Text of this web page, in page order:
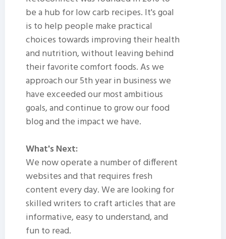
be a hub for low carb recipes. It's goal
is to help people make practical
choices towards improving their health
and nutrition, without leaving behind
their favorite comfort foods. As we
approach our 5th year in business we
have exceeded our most ambitious
goals, and continue to grow our food
blog and the impact we have.
What's Next:
We now operate a number of different
websites and that requires fresh
content every day. We are looking for
skilled writers to craft articles that are
informative, easy to understand, and
fun to read.